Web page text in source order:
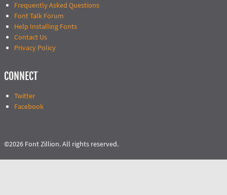
Frequently Asked Questions
Font Talk Forum
Help Installing Fonts
Contact Us
Privacy Policy
CONNECT
Twitter
Facebook
©2026 Font Zillion. All rights reserved.